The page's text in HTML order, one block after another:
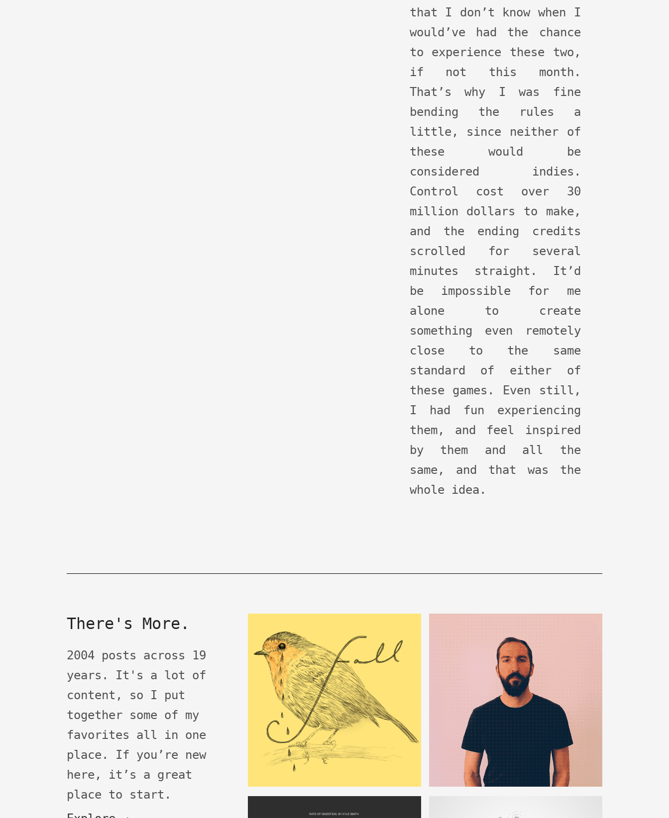
that I don’t know when I
would’ve had the chance
to experience these two,
if not this month.
That’s why I was fine
bending the rules a
little, since neither of
these would be
considered indies.
Control cost over 30
million dollars to make,
and the ending credits
scrolled for several
minutes straight. It’d
be impossible for me
alone to create
something even remotely
close to the same
standard of either of
these games. Even still,
I had fun experiencing
them, and feel inspired
by them and all the
same, and that was the
whole idea.
There's More.
2004 posts across 19
years. It's a lot of
content, so I put
together some of my
favorites all in one
place. If you’re new
here, it’s a great
place to start.